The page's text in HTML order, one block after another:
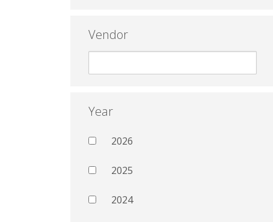
Vendor
Year
2026
2025
2024